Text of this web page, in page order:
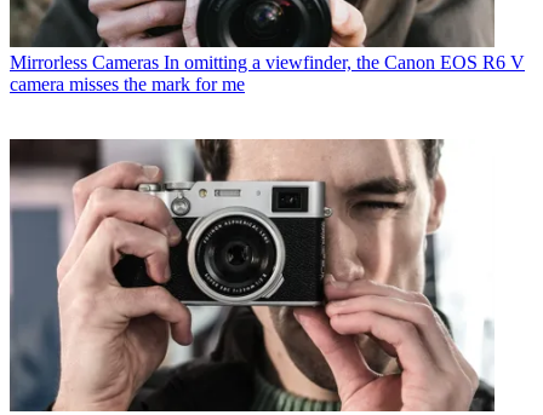
Mirrorless Cameras In omitting a viewfinder, the Canon EOS R6 V
camera misses the mark for me